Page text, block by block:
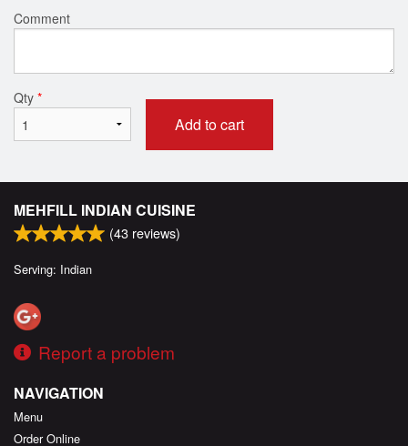
Comment
Qty *
Add to cart
MEHFILL INDIAN CUISINE
(43 reviews)
Serving: Indian
Report a problem
NAVIGATION
Menu
Order Online